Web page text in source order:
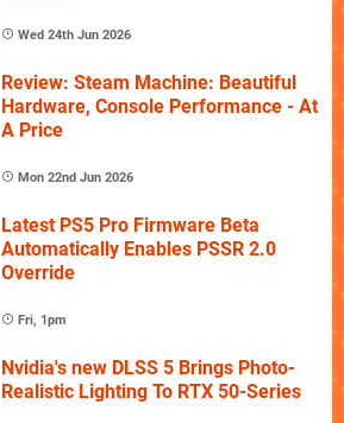
Wed 24th Jun 2026
Review: Steam Machine: Beautiful
Hardware, Console Performance - At
A Price
Mon 22nd Jun 2026
Latest PS5 Pro Firmware Beta
Automatically Enables PSSR 2.0
Override
Fri, 1pm
Nvidia's new DLSS 5 Brings Photo-
Realistic Lighting To RTX 50-Series